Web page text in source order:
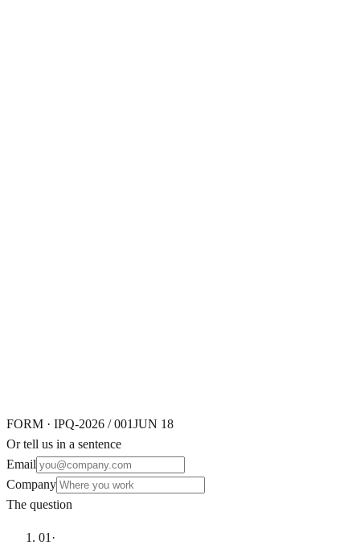
FORM · IPQ-2026 / 001JUN 18
Or tell us in a sentence
Email
Company
The question
01 ·